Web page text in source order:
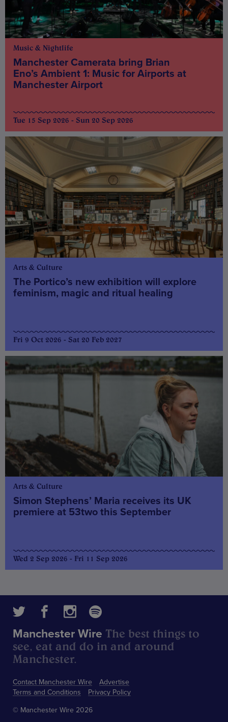
Music & Nightlife
Manchester Camerata bring Brian
Eno’s Ambient 1: Music for Airports at
Manchester Airport
Tue 15 Sep 2026 - Sun 20 Sep 2026
Arts & Culture
The Portico’s new exhibition will explore
feminism, magic and ritual healing
Fri 9 Oct 2026 - Sat 20 Feb 2027
Arts & Culture
Simon Stephens’ Maria receives its UK
premiere at 53two this September
Wed 2 Sep 2026 - Fri 11 Sep 2026
Contact Manchester Wire
Advertise
Terms and Conditions
Privacy Policy
Manchester Wire The best things to
see, eat and do in and around
Manchester.
© Manchester Wire 2026